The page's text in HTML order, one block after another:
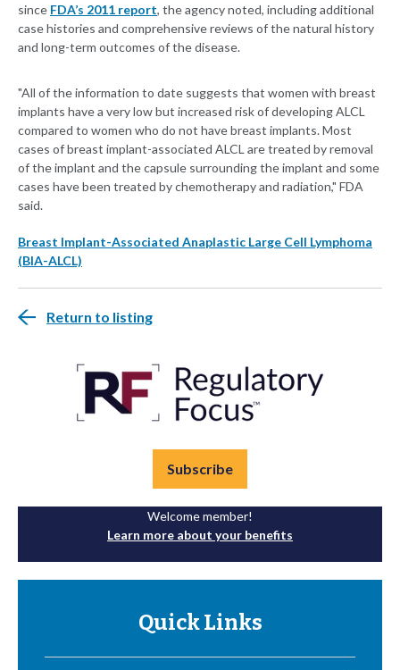
since FDA’s 2011 report, the agency noted, including additional
case histories and comprehensive reviews of the natural history
and long-term outcomes of the disease.
"All of the information to date suggests that women with breast
implants have a very low but increased risk of developing ALCL
compared to women who do not have breast implants. Most
cases of breast implant-associated ALCL are treated by removal
of the implant and the capsule surrounding the implant and some
cases have been treated by chemotherapy and radiation," FDA
said.
Breast Implant-Associated Anaplastic Large Cell Lymphoma
(BIA-ALCL)
Return to listing
Subscribe
Welcome member!
Learn more about your benefits
Quick Links